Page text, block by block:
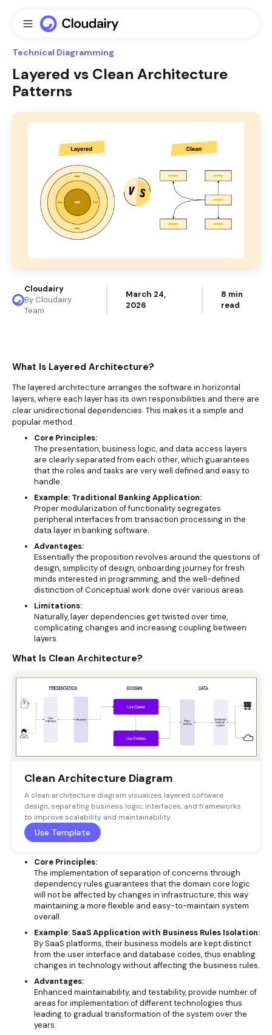
Technical Diagramming
Layered vs Clean Architecture
Patterns
Cloudairy
By Cloudairy
Team
March 24,
2026
8 min
read
What Is Layered Architecture?
The layered architecture arranges the software in horizontal
layers, where each layer has its own responsibilities and there are
clear unidirectional dependencies. This makes it a simple and
popular method.
Core Principles:
The presentation, business logic, and data access layers
are clearly separated from each other, which guarantees
that the roles and tasks are very well defined and easy to
handle.
Example: Traditional Banking Application:
Proper modularization of functionality segregates
peripheral interfaces from transaction processing in the
data layer in banking software.
Advantages:
Essentially the proposition revolves around the questions of
design, simplicity of design, onboarding journey for fresh
minds interested in programming, and the well-defined
distinction of Conceptual work done over various areas.
Limitations:
Naturally, layer dependencies get twisted over time,
complicating changes and increasing coupling between
layers.
What Is Clean Architecture?
Clean Architecture Diagram
A clean architecture diagram visualizes layered software
design, separating business logic, interfaces, and frameworks
to improve scalability and maintainability.
Use Template
Core Principles:
The implementation of separation of concerns through
dependency rules guarantees that the domain core logic
will not be affected by changes in infrastructure, this way
maintaining a more flexible and easy-to-maintain system
overall.
Example: SaaS Application with Business Rules Isolation:
By SaaS platforms, their business models are kept distinct
from the user interface and database codes, thus enabling
changes in technology without affecting the business rules.
Advantages:
Enhanced maintainability, and testability, provide number of
areas for implementation of different technologies thus
leading to gradual transformation of the system over the
years.